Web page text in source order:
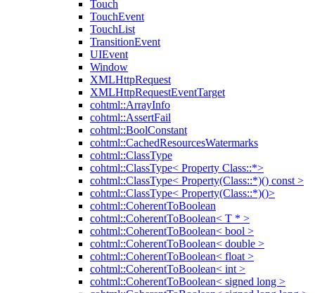
Touch
TouchEvent
TouchList
TransitionEvent
UIEvent
Window
XMLHttpRequest
XMLHttpRequestEventTarget
cohtml::ArrayInfo
cohtml::AssertFail
cohtml::BoolConstant
cohtml::CachedResourcesWatermarks
cohtml::ClassType
cohtml::ClassType< Property Class::*>
cohtml::ClassType< Property(Class::*)() const >
cohtml::ClassType< Property(Class::*)()>
cohtml::CoherentToBoolean
cohtml::CoherentToBoolean< T * >
cohtml::CoherentToBoolean< bool >
cohtml::CoherentToBoolean< double >
cohtml::CoherentToBoolean< float >
cohtml::CoherentToBoolean< int >
cohtml::CoherentToBoolean< signed long >